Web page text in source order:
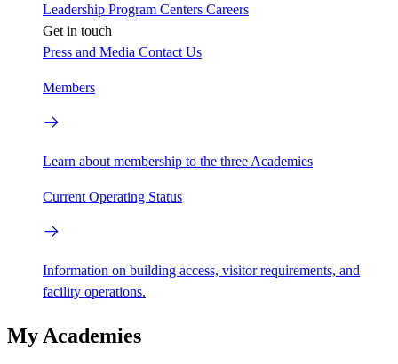
Leadership Program Centers Careers
Get in touch
Press and Media Contact Us
Members
Learn about membership to the three Academies
Current Operating Status
Information on building access, visitor requirements, and
facility operations.
My Academies